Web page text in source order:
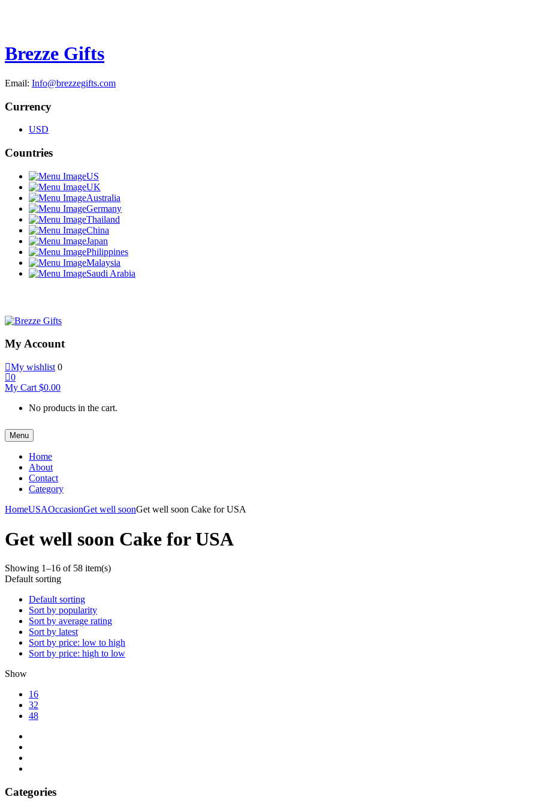
Brezze Gifts
Email: Info@brezzegifts.com
Currency
USD
Countries
US
UK
Australia
Germany
Thailand
China
Japan
Philippines
Malaysia
Saudi Arabia
My Account
My wishlist 0
0
My Cart $0.00
No products in the cart.
Menu
Home
About
Contact
Category
HomeUSAOccasionGet well soonGet well soon Cake for USA
Get well soon Cake for USA
Showing 1–16 of 58 item(s)
Default sorting
Default sorting
Sort by popularity
Sort by average rating
Sort by latest
Sort by price: low to high
Sort by price: high to low
Show
16
32
48
Categories